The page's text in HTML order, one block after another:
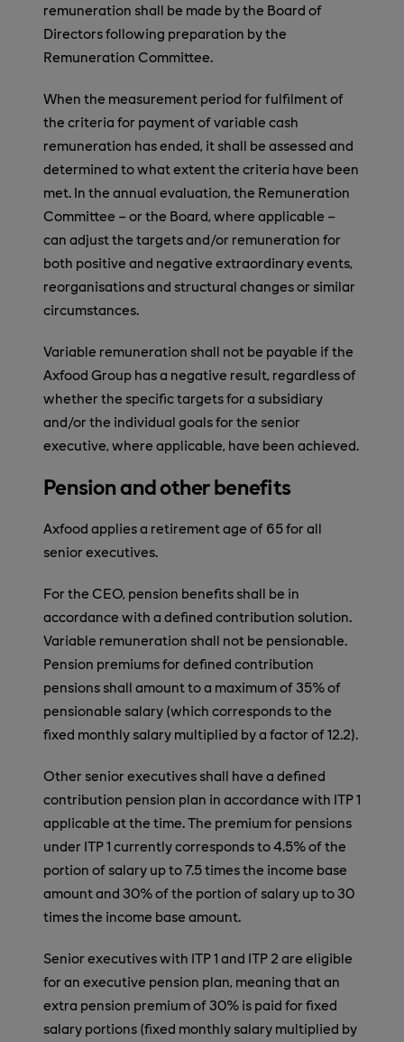
remuneration shall be made by the Board of
Directors following preparation by the
Remuneration Committee.
When the measurement period for fulfilment of
the criteria for payment of variable cash
remuneration has ended, it shall be assessed and
determined to what extent the criteria have been
met. In the annual evaluation, the Remuneration
Committee – or the Board, where applicable –
can adjust the targets and/or remuneration for
both positive and negative extraordinary events,
reorganisations and structural changes or similar
circumstances.
Variable remuneration shall not be payable if the
Axfood Group has a negative result, regardless of
whether the specific targets for a subsidiary
and/or the individual goals for the senior
executive, where applicable, have been achieved.
Pension and other benefits
Axfood applies a retirement age of 65 for all
senior executives.
For the CEO, pension benefits shall be in
accordance with a defined contribution solution.
Variable remuneration shall not be pensionable.
Pension premiums for defined contribution
pensions shall amount to a maximum of 35% of
pensionable salary (which corresponds to the
fixed monthly salary multiplied by a factor of 12.2).
Other senior executives shall have a defined
contribution pension plan in accordance with ITP 1
applicable at the time. The premium for pensions
under ITP 1 currently corresponds to 4.5% of the
portion of salary up to 7.5 times the income base
amount and 30% of the portion of salary up to 30
times the income base amount.
Senior executives with ITP 1 and ITP 2 are eligible
for an executive pension plan, meaning that an
extra pension premium of 30% is paid for fixed
salary portions (fixed monthly salary multiplied by